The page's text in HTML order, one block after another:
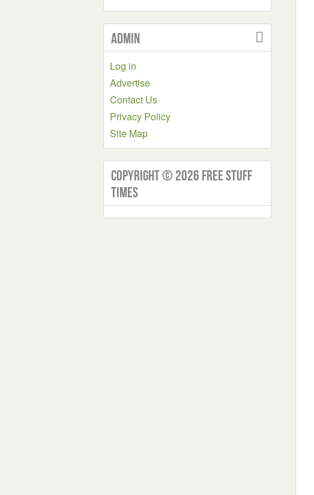
Admin
Log in
Advertise
Contact Us
Privacy Policy
Site Map
Copyright © 2026 Free Stuff
Times